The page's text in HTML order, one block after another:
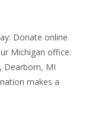
Donate online
Michigan office:
Dearborn, MI
makes a